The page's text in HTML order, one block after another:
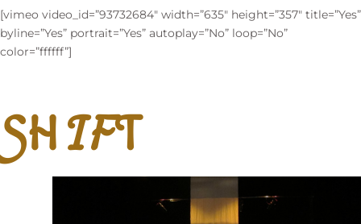
[vimeo video_id=”93732684″ width=”635″ height=”357″ title=”Yes”
byline=”Yes” portrait=”Yes” autoplay=”No” loop=”No”
color=”ffffff”]
SHIFT